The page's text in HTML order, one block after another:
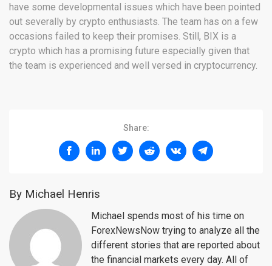
have some developmental issues which have been pointed
out severally by crypto enthusiasts. The team has on a few
occasions failed to keep their promises. Still, BIX is a
crypto which has a promising future especially given that
the team is experienced and well versed in cryptocurrency.
Share:
By Michael Henris
Michael spends most of his time on
ForexNewsNow trying to analyze all the
different stories that are reported about
the financial markets every day. All of